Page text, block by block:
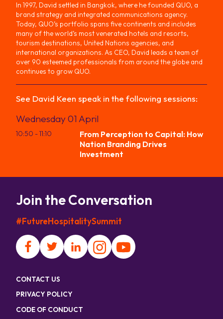
In 1997, David settled in Bangkok, where he founded QUO, a
brand strategy and integrated communications agency.
Today, QUO’s portfolio spans five continents and includes
many of the world’s most venerated hotels and resorts,
tourism destinations, United Nations agencies, and
international organizations. As CEO, David leads a team of
over 90 esteemed professionals from around the globe and
continues to grow QUO.
See David Keen speak in the following sessions:
Wednesday 01 April
10:50 - 11:10
From Perception to Capital: How
Nation Branding Drives
Investment
Join the Conversation
#FutureHospitalitySummit
CONTACT US
PRIVACY POLICY
CODE OF CONDUCT